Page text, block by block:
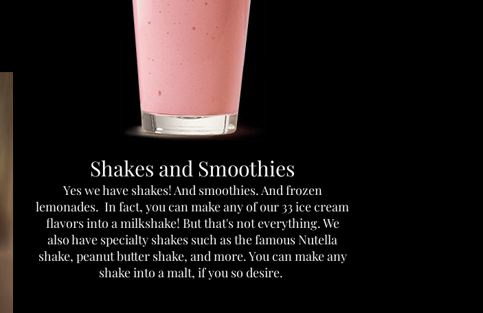
Shakes and Smoothies
Yes we have shakes! And smoothies. And frozen
lemonades. In fact, you can make any of our 33 ice cream
flavors into a milkshake! But that's not everything. We
also have specialty shakes such as the famous Nutella
shake, peanut butter shake, and more. You can make any
shake into a malt, if you so desire.